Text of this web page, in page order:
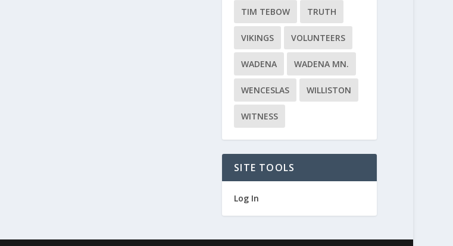
TIM TEBOW TRUTH
VIKINGS VOLUNTEERS
WADENA WADENA MN.
WENCESLAS WILLISTON
WITNESS
SITE TOOLS
Log In